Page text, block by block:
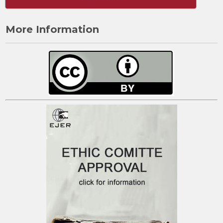
More Information